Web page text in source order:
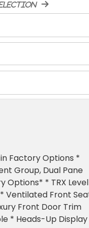
in Factory Options *
Group, Dual Pane
Options* * TRX
Ventilated Front
Front Door Trim
* Heads-Up